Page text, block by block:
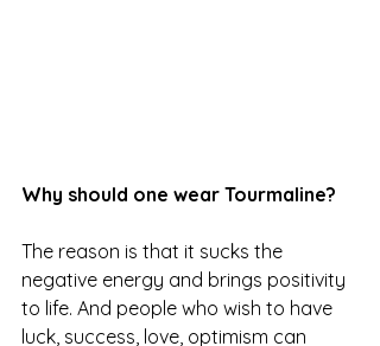
Why should one wear Tourmaline?
The reason is that it sucks the
negative energy and brings positivity
to life. And people who wish to have
luck, success, love, optimism can